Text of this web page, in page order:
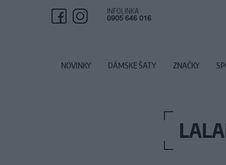
INFOLINKA
0905 646 016
NOVINKY DÁMSKE ŠATY ZNAČKY